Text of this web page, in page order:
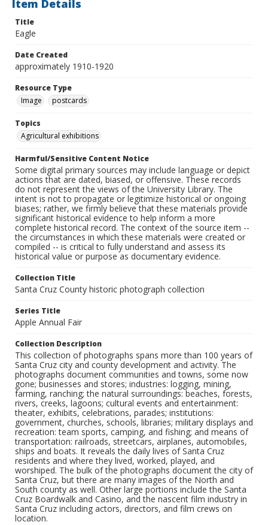
Item Details
Title
Eagle
Date Created
approximately 1910-1920
Resource Type
Image
postcards
Topics
Agricultural exhibitions
Harmful/Sensitive Content Notice
Some digital primary sources may include language or depict
actions that are dated, biased, or offensive. These records
do not represent the views of the University Library. The
intent is not to propagate or legitimize historical or ongoing
biases; rather, we firmly believe that these materials provide
significant historical evidence to help inform a more
complete historical record. The context of the source item --
the circumstances in which these materials were created or
compiled -- is critical to fully understand and assess its
historical value or purpose as documentary evidence.
Collection Title
Santa Cruz County historic photograph collection
Series Title
Apple Annual Fair
Collection Description
This collection of photographs spans more than 100 years of
Santa Cruz city and county development and activity. The
photographs document communities and towns, some now
gone; businesses and stores; industries: logging, mining,
farming, ranching; the natural surroundings: beaches, forests,
rivers, creeks, lagoons; cultural events and entertainment:
theater, exhibits, celebrations, parades; institutions:
government, churches, schools, libraries; military displays and
recreation: team sports, camping, and fishing; and means of
transportation: railroads, streetcars, airplanes, automobiles,
ships and boats. It reveals the daily lives of Santa Cruz
residents and where they lived, worked, played, and
worshiped. The bulk of the photographs document the city of
Santa Cruz, but there are many images of the North and
South county as well. Other large portions include the Santa
Cruz Boardwalk and Casino, and the nascent film industry in
Santa Cruz including actors, directors, and film crews on
location.